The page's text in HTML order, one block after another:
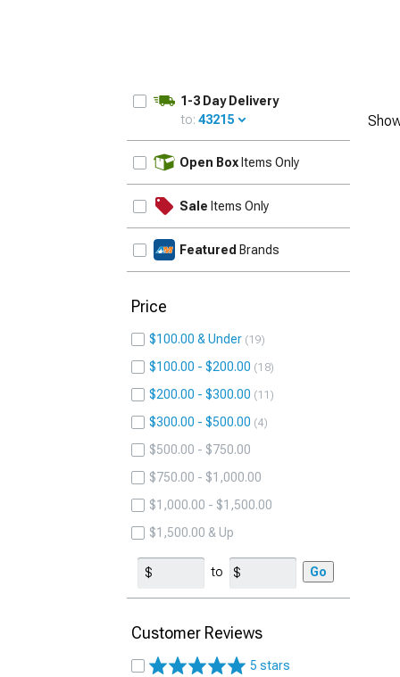
1-3 Day Delivery
to: 43215
Open Box Items Only
Sale Items Only
Featured Brands
Price
$100.00 & Under 19
$100.00 - $200.00 18
$200.00 - $300.00 11
$300.00 - $500.00 4
$500.00 - $750.00
$750.00 - $1,000.00
$1,000.00 - $1,500.00
$1,500.00 & Up
to Go
Customer Reviews
5 stars